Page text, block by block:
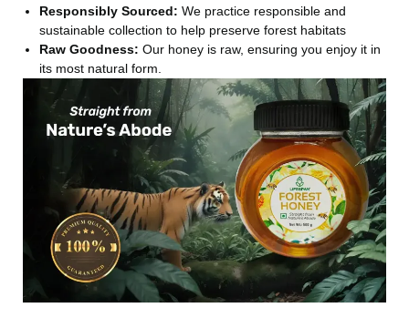
Responsibly Sourced: We practice responsible and
sustainable collection to help preserve forest habitats
Raw Goodness: Our honey is raw, ensuring you enjoy it in
its most natural form.